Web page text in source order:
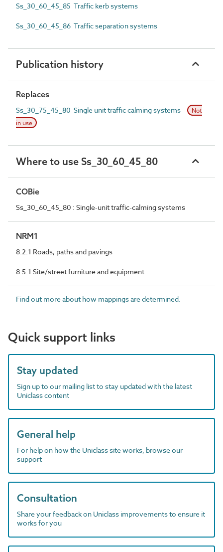
Ss_30_60_45_85 Traffic kerb systems
Ss_30_60_45_86 Traffic separation systems
Publication history
Replaces
Ss_30_75_45_80 Single unit traffic calming systems
Not
in use
Where to use Ss_30_60_45_80
COBie
Ss_30_60_45_80 : Single-unit traffic-calming systems
NRM1
8.2.1 Roads, paths and pavings
8.5.1 Site/street furniture and equipment
Find out more about how mappings are determined.
Quick support links
Stay updated
Sign up to our mailing list to stay updated with the latest
Uniclass content
General help
For help on how the Uniclass site works, browse our
support
Consultation
Share your feedback on Uniclass improvements to ensure it
works for you